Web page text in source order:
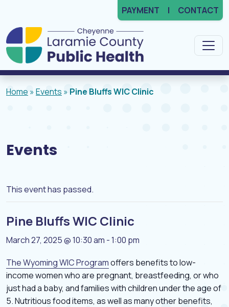
PAYMENT CONTACT
Main Navigation
Home »Events » Pine Bluffs WIC Clinic
Events
This event has passed.
Pine Bluffs WIC Clinic
March 27, 2025 @ 10:30 am -1:00 pm
The Wyoming WIC Programoffers benefits to low-
income women who are pregnant, breastfeeding, or who
just had a baby, and families with children under the age of
5. Nutritious food items, as well as many other benefits,